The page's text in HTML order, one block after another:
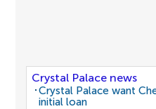
Crystal Palace news
Crystal Palace want
initial loan